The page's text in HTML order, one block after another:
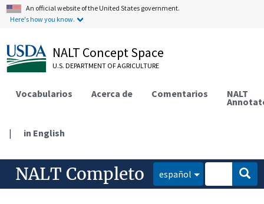
An official website of the United States government.
Here's how you know.
NALT Concept Space
U.S. DEPARTMENT OF AGRICULTURE
Vocabularios Acerca de Comentarios NALT
| in English
NALT Completo español